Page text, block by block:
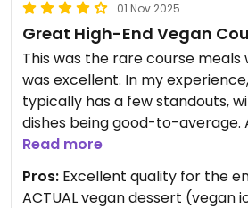
01 Nov 2025
Great High-End Vegan
This was the rare course
was excellent. In my
typically has a few standouts,
dishes being good-to-average.
bonus, they didn’t cop out on
by serving . . . wait for it . . .
did a proper ice cream and
Read more
Pros: Excellent quality for the
ACTUAL vegan dessert (vegan